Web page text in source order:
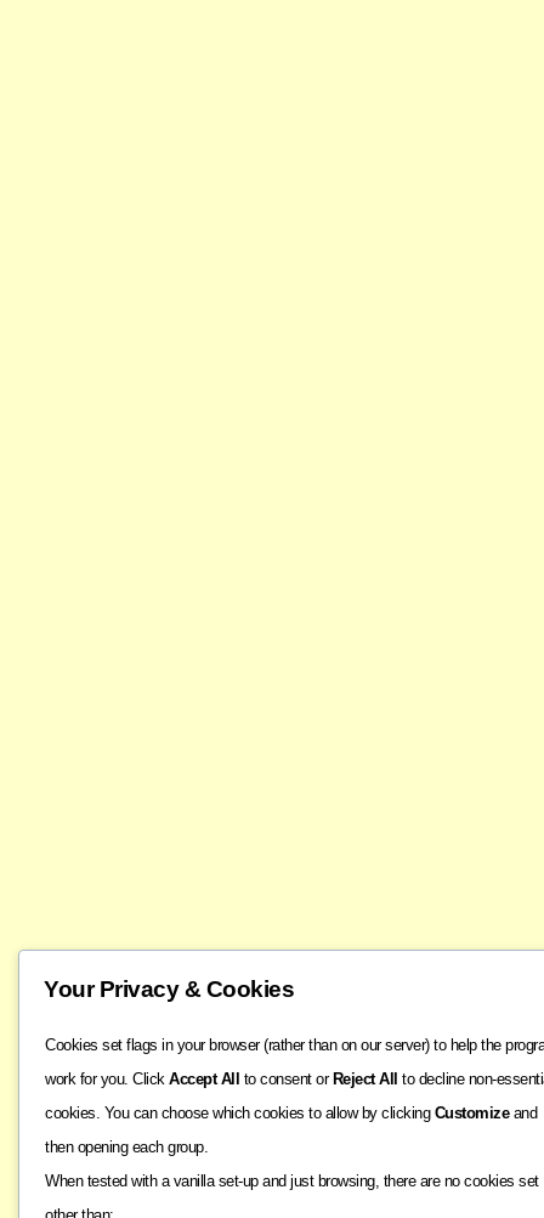
Your Privacy & Cookies
Cookies set flags in your browser (rather than on our server) to help the
work for you. Click Accept All to consent orReject All to decline non-
cookies. You can choose which cookies to allow by clicking Customizeand
then opening each group.
When tested with a vanilla set-up and just browsing, there are no cookies set